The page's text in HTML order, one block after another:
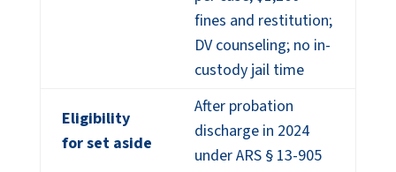
fines and restitution;
DV counseling; no in-
custody jail time
Eligibility
for set aside
After probation
discharge in 2024
under ARS § 13-905